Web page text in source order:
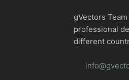
gVectors
professional
different